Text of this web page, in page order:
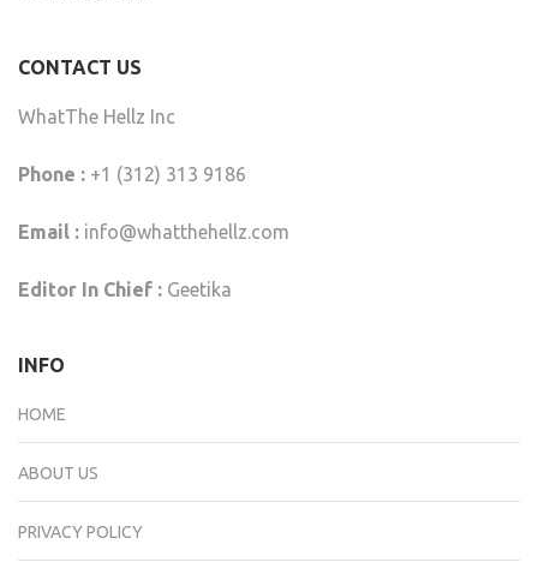
CONTACT US
WhatThe Hellz Inc
Phone : +1 (312) 313 9186
Email : info@whatthehellz.com
Editor In Chief : Geetika
INFO
HOME
ABOUT US
PRIVACY POLICY